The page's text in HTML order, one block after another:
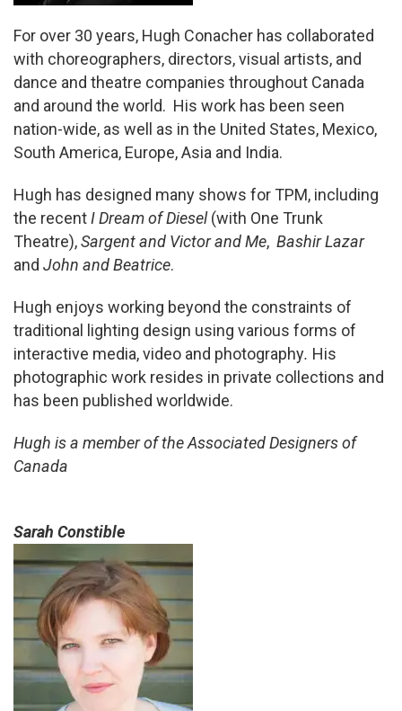
For over 30 years, Hugh Conacher has collaborated
with choreographers, directors, visual artists, and
dance and theatre companies throughout Canada
and around the world. His work has been seen
nation-wide, as well as in the United States, Mexico,
South America, Europe, Asia and India.
Hugh has designed many shows for TPM, including
the recent I Dream of Diesel(with One Trunk
Theatre),Sargent and Victor and Me, Bashir Lazar
and John and Beatrice.
Hugh enjoys working beyond the constraints of
traditional lighting design using various forms of
interactive media, video and photography. His
photographic work resides in private collections and
has been published worldwide.
Hugh is a member of the Associated Designers of
Canada
Sarah Constible